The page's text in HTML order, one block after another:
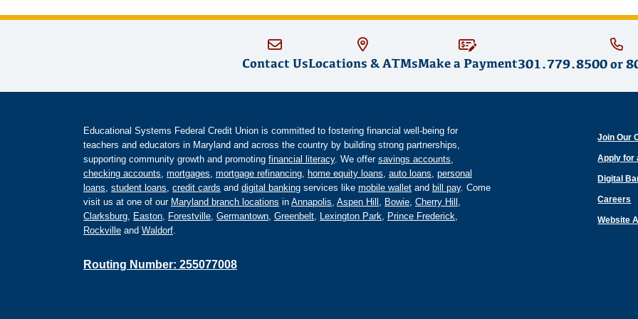
Contact UsLocations & ATMsMake a Payment301.779.8500or
Educational Systems Federal Credit Union is committed to fostering financial well-being for
teachers and educators in Maryland and across the country by building strong partnerships,
supporting community growth and promoting financial literacy. We offer savings accounts,
checking accounts, mortgages, mortgage refinancing, home equity loans, auto loans, personal
loans, student loans, credit cards and digital banking services like mobile wallet and bill pay. Come
visit us at one of our Maryland branch locations in Annapolis, Aspen Hill , Bowie, Cherry Hill ,
Clarksburg, Easton, Forestville, Germantown, Greenbelt, Lexington Park, Prince Frederick,
Rockville and Waldorf.
Routing Number: 255077008
Join Our
Apply for
Digital
Careers
Website